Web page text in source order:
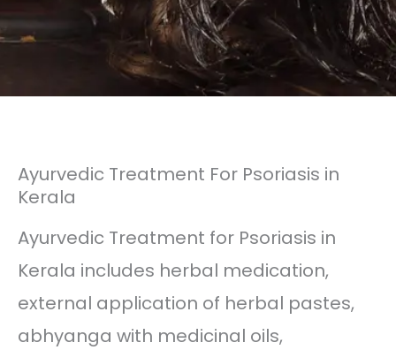
Ayurvedic Treatment For Psoriasis in
Kerala
Ayurvedic Treatment for Psoriasis in
Kerala includes herbal medication,
external application of herbal pastes,
abhyanga with medicinal oils,